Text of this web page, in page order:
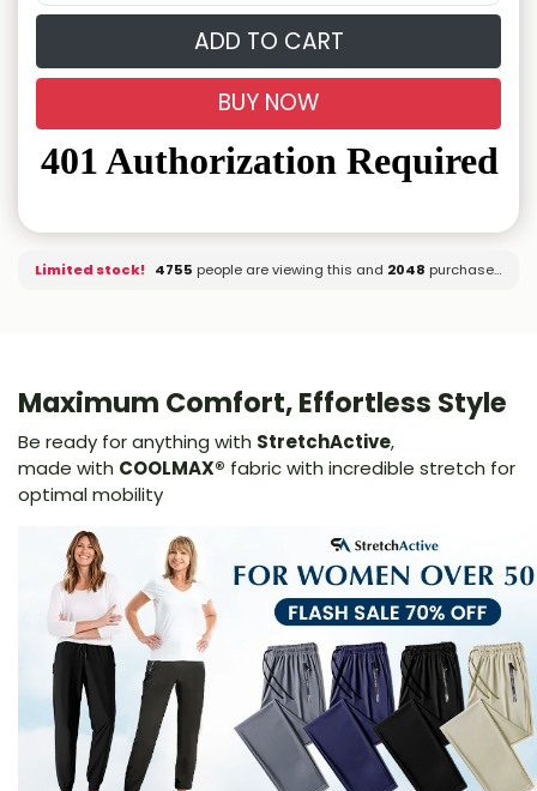
ADD TO CART
BUY NOW
Limited stock! 4739 people are viewing this and 2048 purchased it.
Maximum Comfort, Effortless Style
Be ready for anything with StretchActive,
made with COOLMAX® fabric with incredible stretch for
optimal mobility